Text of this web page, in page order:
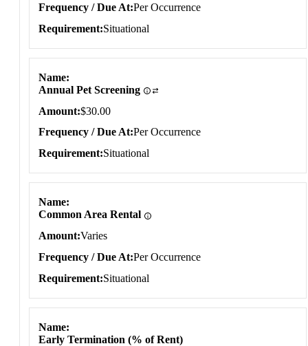
Frequency / Due At Per Occurrence
Requirement Situational
Name
Annual Pet Screening
Amount $30.00
Frequency / Due At Per Occurrence
Requirement Situational
Name
Common Area Rental
Amount Varies
Frequency / Due At Per Occurrence
Requirement Situational
Name
Early Termination (% of Rent)